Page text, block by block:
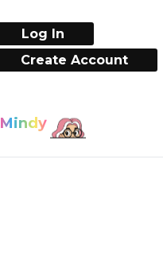
Log In
Create Account
Mindy